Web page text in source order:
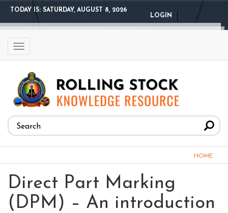
Skip
content
TODAY IS: SATURDAY, AUGUST 8, 2026
LOGIN
Toggle
navigation
Search
form
Search
are
here
HOME
Direct Part Marking
(DPM) – An introduction